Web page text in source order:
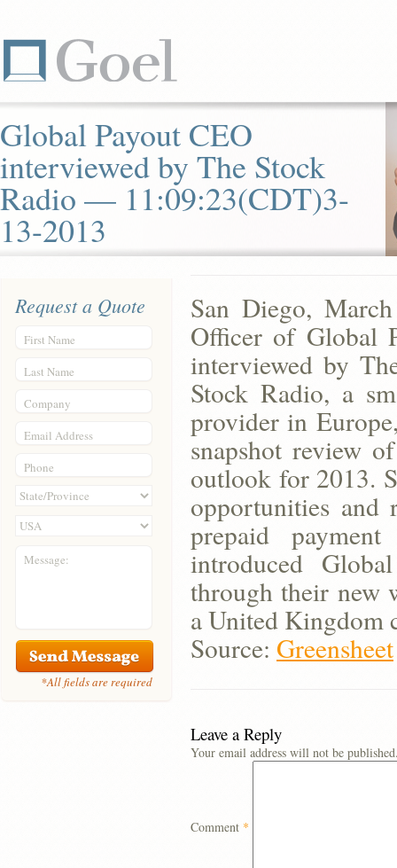
Global Payout CEO
interviewed by The Stock
Radio — 11:09:23(CDT)3-
13-2013
Request a Quote
First Name
Last Name
Company
Email Address
Phone
Message:
*All fields are required
San Diego,
Officer of Global
interviewed by
Stock Radio, a
provider in
snapshot review
outlook for 2013.
opportunities and
prepaid
introduced
through their new
a United Kingdom
Source: Greensheet
Leave a Reply
Your email address will not be
Comment *